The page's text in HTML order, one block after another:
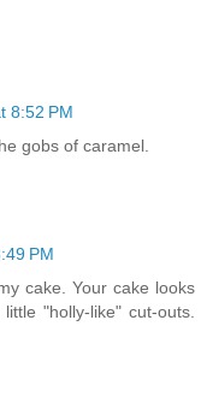
8:52 PM
gobs of caramel.
PM
cake. Your cake looks
"holly-like" cut-outs.